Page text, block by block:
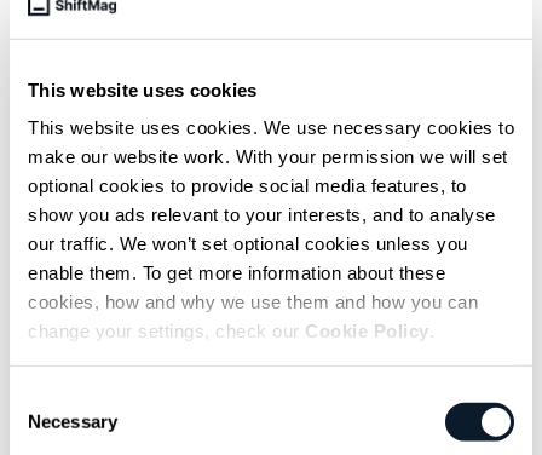
This website uses cookies
This website uses cookies. We use necessary cookies to
make our website work. With your permission we will set
optional cookies to provide social media features, to
show you ads relevant to your interests, and to analyse
our traffic. We won’t set optional cookies unless you
enable them. To get more information about these
cookies, how and why we use them and how you can
change your settings, check our Cookie Policy.
Selection
Necessary
We code faster, but meetings are still
Key to platform engineering success? Put
developers first
Related articles
Solving the Multi-Contributor Challenge
Environments
June 11 / Antonio Ereiz